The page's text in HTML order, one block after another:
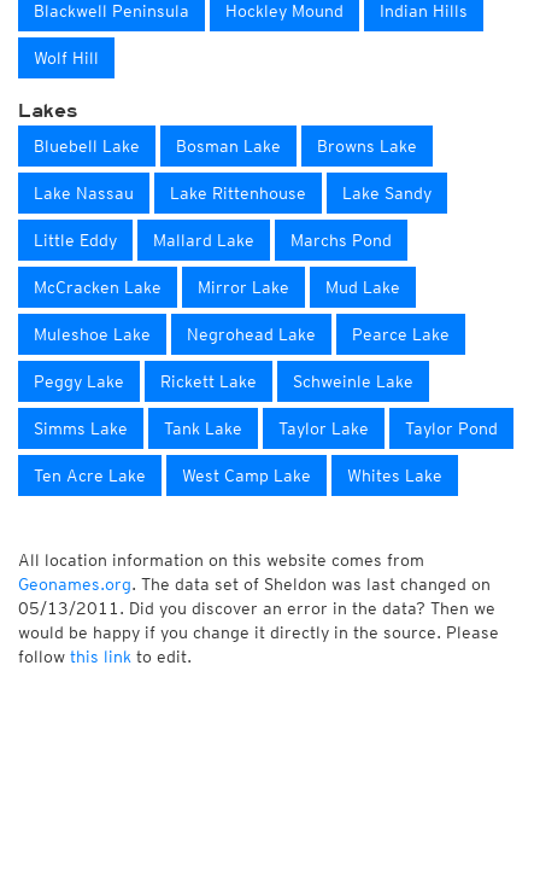
Blackwell Peninsula Hockley Mound Indian Hills
Wolf Hill
Lakes
Bluebell Lake Bosman Lake Browns Lake
Lake Nassau Lake Rittenhouse Lake Sandy
Little Eddy Mallard Lake Marchs Pond
McCracken Lake Mirror Lake Mud Lake
Muleshoe Lake Negrohead Lake Pearce Lake
Peggy Lake Rickett Lake Schweinle Lake
Simms Lake Tank Lake Taylor Lake Taylor Pond
Ten Acre Lake West Camp Lake Whites Lake
All location information on this website comes from
Geonames.org. The data set of Sheldon was last changed on
05/13/2011. Did you discover an error in the data? Then we
would be happy if you change it directly in the source. Please
follow this link to edit.